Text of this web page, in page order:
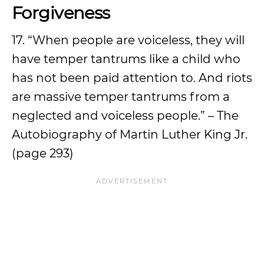
Forgiveness
17. “When people are voiceless, they will
have temper tantrums like a child who
has not been paid attention to. And riots
are massive temper tantrums from a
neglected and voiceless people.” – The
Autobiography of Martin Luther King Jr.
(page 293)